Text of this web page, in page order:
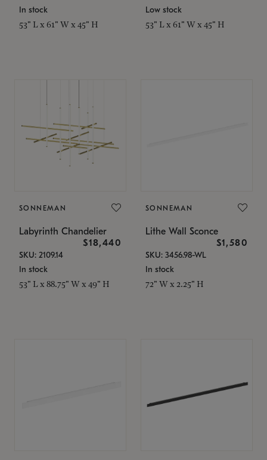
In stock
53" L x 61" W x 45" H
Low stock
53" L x 61" W x 45" H
SONNEMAN
Labyrinth Chandelier
$18,440
SKU: 2109.14
In stock
53" L x 88.75" W x 49" H
SONNEMAN
Lithe Wall Sconce
$1,580
SKU: 3456.98-WL
In stock
72" W x 2.25" H